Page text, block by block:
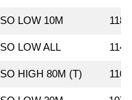
SO LOW 10M
SO LOW ALL
SO HIGH 80M (T)